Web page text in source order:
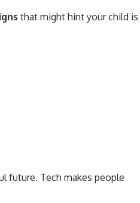
that might hint your child is
future. Tech makes people